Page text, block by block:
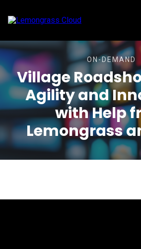
ON-DEMAND
Village
Agility and
with Help
Lemongrass